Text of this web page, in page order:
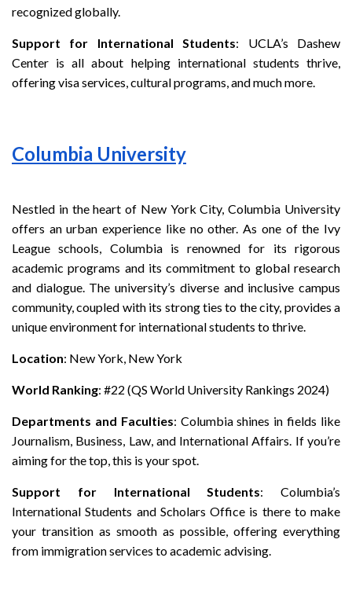
recognized globally.
Support for International Students: UCLA’s Dashew
Center is all about helping international students thrive,
offering visa services, cultural programs, and much more.
Columbia University
Nestled in the heart of New York City, Columbia University
offers an urban experience like no other. As one of the Ivy
League schools, Columbia is renowned for its rigorous
academic programs and its commitment to global research
and dialogue. The university’s diverse and inclusive campus
community, coupled with its strong ties to the city, provides a
unique environment for international students to thrive.
Location: New York, New York
World Ranking: #22 (QS World University Rankings 2024)
Departments and Faculties: Columbia shines in fields like
Journalism, Business, Law, and International Affairs. If you’re
aiming for the top, this is your spot.
Support for International Students: Columbia’s
International Students and Scholars Office is there to make
your transition as smooth as possible, offering everything
from immigration services to academic advising.